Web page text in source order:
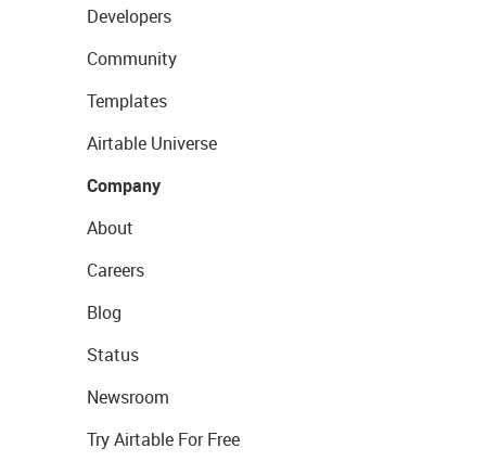
Developers
Community
Templates
Airtable Universe
Company
About
Careers
Blog
Status
Newsroom
Try Airtable For Free